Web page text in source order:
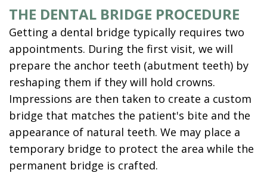
THE DENTAL BRIDGE PROCEDURE
Getting a dental bridge typically requires two
appointments. During the first visit, we will
prepare the anchor teeth (abutment teeth) by
reshaping them if they will hold crowns.
Impressions are then taken to create a custom
bridge that matches the patient's bite and the
appearance of natural teeth. We may place a
temporary bridge to protect the area while the
permanent bridge is crafted.